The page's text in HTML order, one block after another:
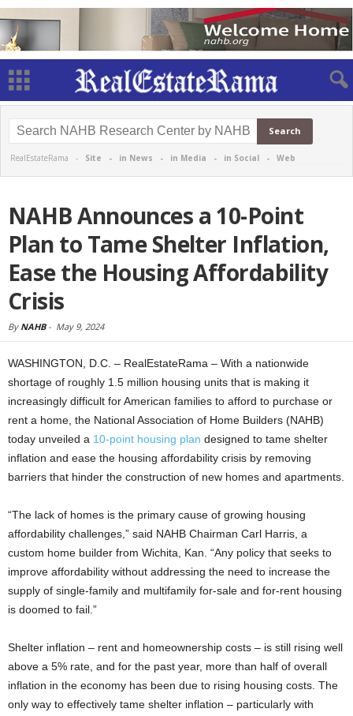
RealEstateRama - Site - in News - in Media - in Social - Web
NAHB Announces a 10-Point
Plan to Tame Shelter Inflation,
Ease the Housing Affordability
Crisis
By NAHB- May 9, 2024
WASHINGTON, D.C. – RealEstateRama – With a nationwide
shortage of roughly 1.5 million housing units that is making it
increasingly difficult for American families to afford to purchase or
rent a home, the National Association of Home Builders (NAHB)
today unveiled a 10-point housing plan designed to tame shelter
inflation and ease the housing affordability crisis by removing
barriers that hinder the construction of new homes and apartments.
“The lack of homes is the primary cause of growing housing
affordability challenges,” said NAHB Chairman Carl Harris, a
custom home builder from Wichita, Kan. “Any policy that seeks to
improve affordability without addressing the need to increase the
supply of single-family and multifamily for-sale and for-rent housing
is doomed to fail.”
Shelter inflation – rent and homeownership costs – is still rising well
above a 5% rate, and for the past year, more than half of overall
inflation in the economy has been due to rising housing costs. The
only way to effectively tame shelter inflation – particularly with